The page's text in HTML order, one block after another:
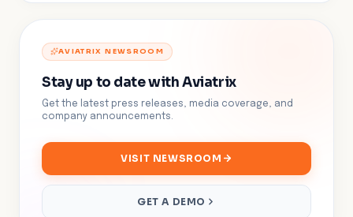
AVIATRIX NEWSROOM
Stay up to date with Aviatrix
Get the latest press releases, media coverage, and
company announcements.
VISIT NEWSROOM
GET A DEMO